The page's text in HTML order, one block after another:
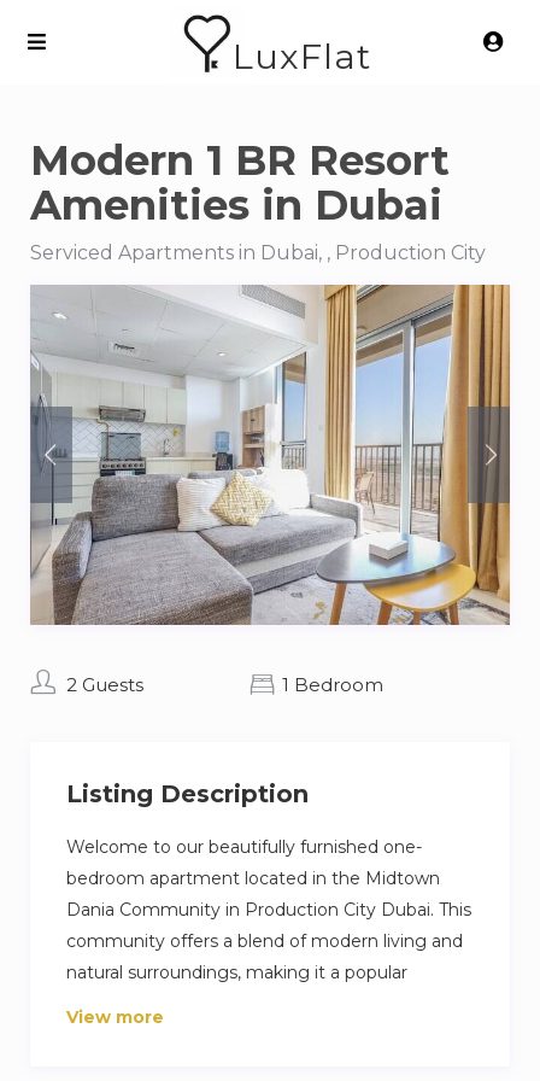
LuxFlat
Modern 1 BR Resort
Amenities in Dubai
Serviced Apartments in Dubai, , Production City
2 Guests 1 Bedroom
Listing Description
Welcome to our beautifully furnished one-
bedroom apartment located in the Midtown
Dania Community in Production City Dubai. This
community offers a blend of modern living and
natural surroundings, making it a popular
destination for travelers looking for a relaxing
View more